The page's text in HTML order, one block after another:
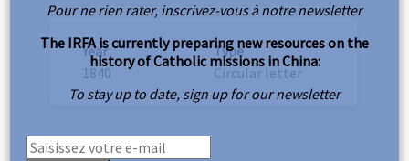
Year
1840
Type
Circular letter
Pour ne rien rater, inscrivez-vous à notre newsletter
The IRFA is currently preparing new resources on the
history of Catholic missions in China:
To stay up to date, sign up for our newsletter